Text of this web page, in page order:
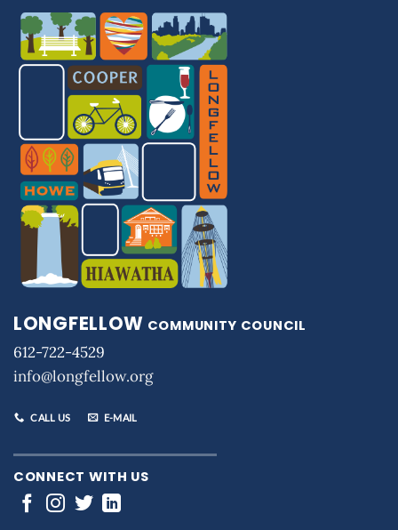
LONGFELLOW COMMUNITY COUNCIL
612-722-4529
info@longfellow.org
CALL US E-MAIL
CONNECT WITH US